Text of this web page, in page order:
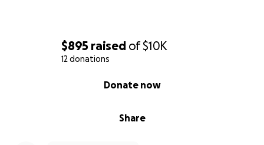
$895 raised of$10K
12 donations
Share
Donate now